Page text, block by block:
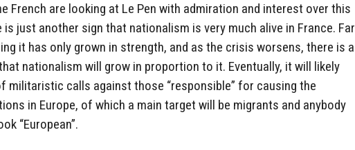
French are looking at Le Pen with admiration and interest over this
is just another sign that nationalism is very much alive in France. Far
it has only grown in strength, and as the crisis worsens, there is a
nationalism will grow in proportion to it. Eventually, it will likely
militaristic calls against those “responsible” for causing the
in Europe, of which a main target will be migrants and anybody
“European”.